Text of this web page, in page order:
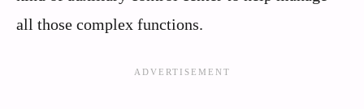
all those complex functions.